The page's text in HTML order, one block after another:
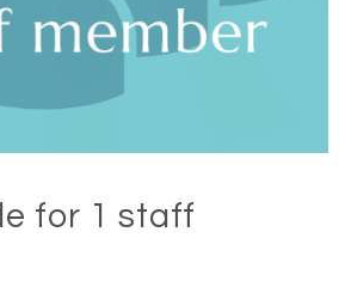
for 1 staff